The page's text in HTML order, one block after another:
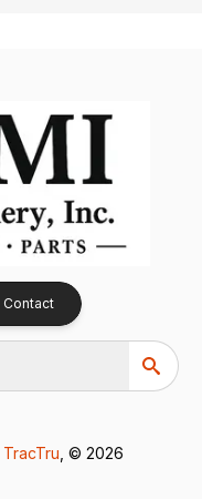
Contact
TracTru , © 2026